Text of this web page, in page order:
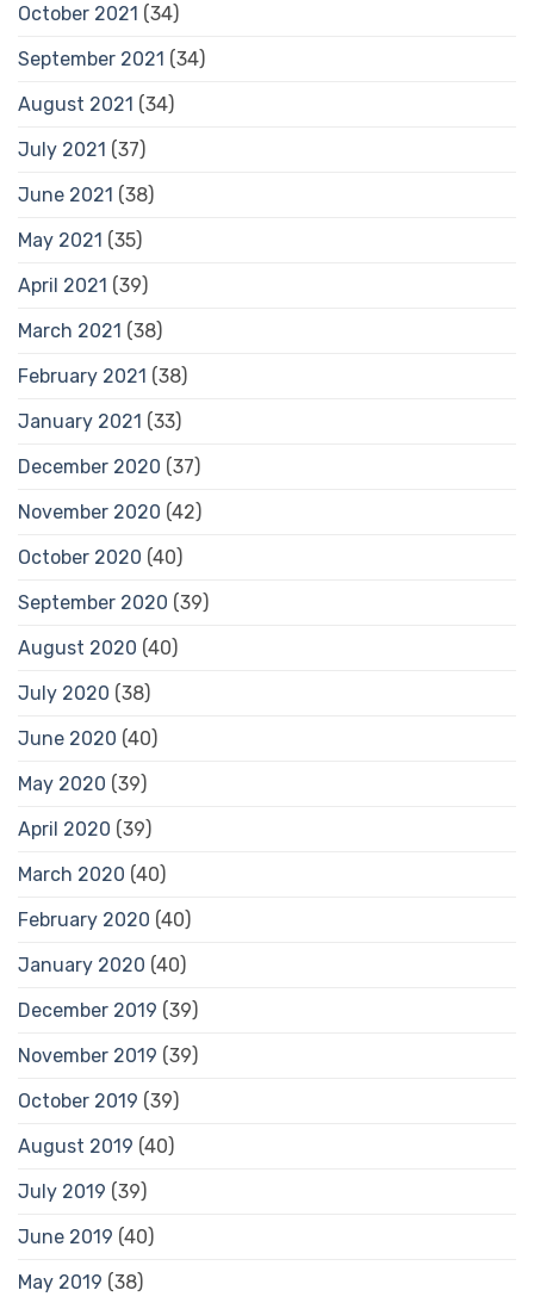
October 2021 (34)
September 2021 (34)
August 2021 (34)
July 2021 (37)
June 2021 (38)
May 2021 (35)
April 2021 (39)
March 2021 (38)
February 2021 (38)
January 2021 (33)
December 2020 (37)
November 2020 (42)
October 2020 (40)
September 2020 (39)
August 2020 (40)
July 2020 (38)
June 2020 (40)
May 2020 (39)
April 2020 (39)
March 2020 (40)
February 2020 (40)
January 2020 (40)
December 2019 (39)
November 2019 (39)
October 2019 (39)
August 2019 (40)
July 2019 (39)
June 2019 (40)
May 2019 (38)